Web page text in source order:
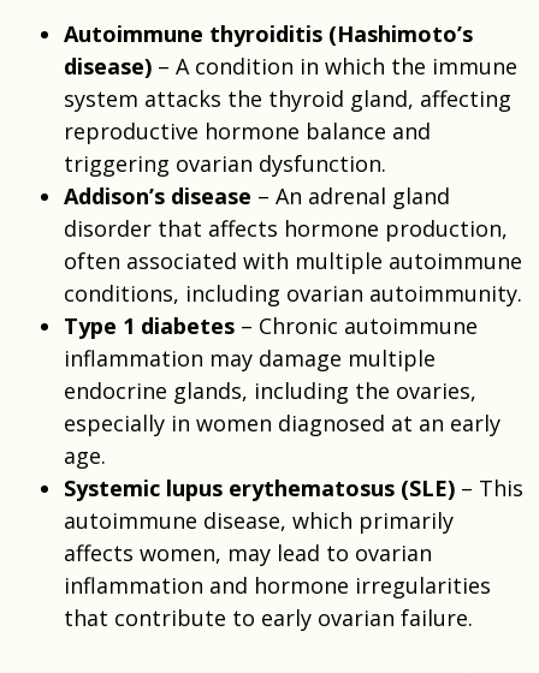
Autoimmune thyroiditis (Hashimoto’s
disease) – A condition in which the immune
system attacks the thyroid gland, affecting
reproductive hormone balance and
triggering ovarian dysfunction.
Addison’s disease – An adrenal gland
disorder that affects hormone production,
often associated with multiple autoimmune
conditions, including ovarian autoimmunity.
Type 1 diabetes – Chronic autoimmune
inflammation may damage multiple
endocrine glands, including the ovaries,
especially in women diagnosed at an early
age.
Systemic lupus erythematosus (SLE) – This
autoimmune disease, which primarily
affects women, may lead to ovarian
inflammation and hormone irregularities
that contribute to early ovarian failure.